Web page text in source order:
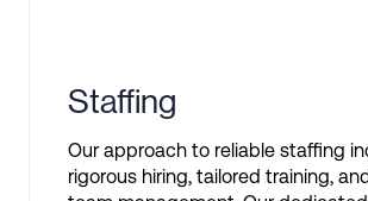
Staffing
Our approach to reliable staffing
rigorous hiring, tailored training,